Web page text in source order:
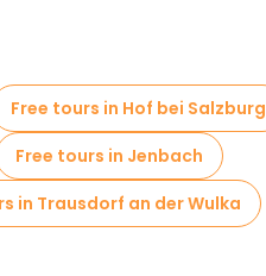
Free tours in Hof bei Salzburg
Free tours in Jenbach
in Trausdorf an der Wulka